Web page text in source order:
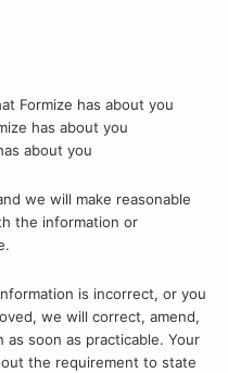
Formize has about you
has about you
about you
we will make reasonable
the information or
is incorrect, or you
we will correct, amend,
soon as practicable. Your
the requirement to state